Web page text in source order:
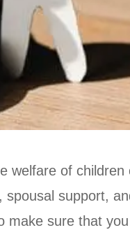
welfare of children
support,
make sure that